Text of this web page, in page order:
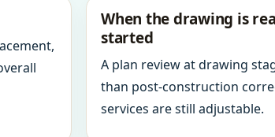
When the drawing is
started
A plan review at drawing
than post-construction
services are still adjustable.